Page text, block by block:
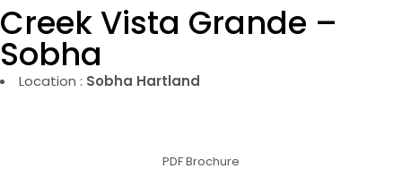
Creek Vista Grande –
Sobha
Location : Sobha Hartland
PDF Brochure